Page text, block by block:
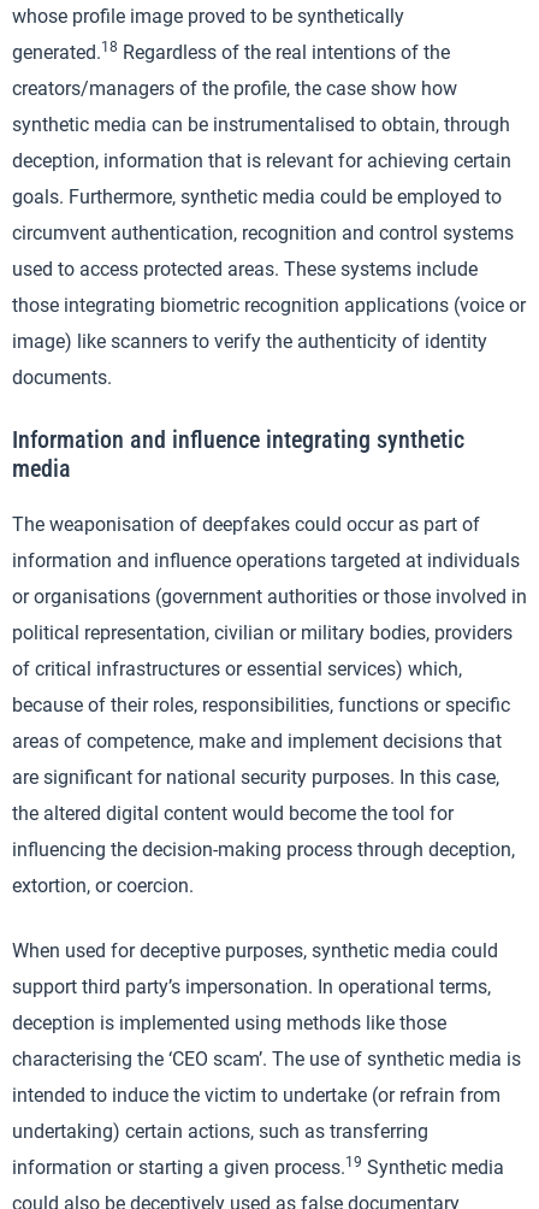
whose profile image proved to be synthetically
generated.18 Regardless of the real intentions of the
creators/managers of the profile, the case show how
synthetic media can be instrumentalised to obtain, through
deception, information that is relevant for achieving certain
goals. Furthermore, synthetic media could be employed to
circumvent authentication, recognition and control systems
used to access protected areas. These systems include
those integrating biometric recognition applications (voice or
image) like scanners to verify the authenticity of identity
documents.
Information and influence integrating synthetic
media
The weaponisation of deepfakes could occur as part of
information and influence operations targeted at individuals
or organisations (government authorities or those involved in
political representation, civilian or military bodies, providers
of critical infrastructures or essential services) which,
because of their roles, responsibilities, functions or specific
areas of competence, make and implement decisions that
are significant for national security purposes. In this case,
the altered digital content would become the tool for
influencing the decision-making process through deception,
extortion, or coercion.
When used for deceptive purposes, synthetic media could
support third party’s impersonation. In operational terms,
deception is implemented using methods like those
characterising the ‘CEO scam’. The use of synthetic media is
intended to induce the victim to undertake (or refrain from
undertaking) certain actions, such as transferring
information or starting a given process.19 Synthetic media
could also be deceptively used as false documentary